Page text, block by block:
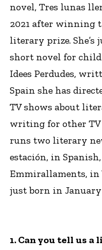
novel, Tres lunas
2021 after winning
literary prize. She’s
short novel for
Idees Perdudes,
Spain she has
TV shows about
writing for other TV
runs two literary
estación, in
Emmirallaments, in
just born in January
1. Can you tell us